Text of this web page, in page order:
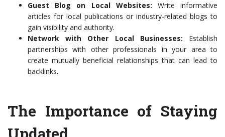
Guest Blog on Local Websites: Write informative
articles for local publications or industry-related blogs to
gain visibility and authority.
Network with Other Local Businesses: Establish
partnerships with other professionals in your area to
create mutually beneficial relationships that can lead to
backlinks.
The Importance of Staying